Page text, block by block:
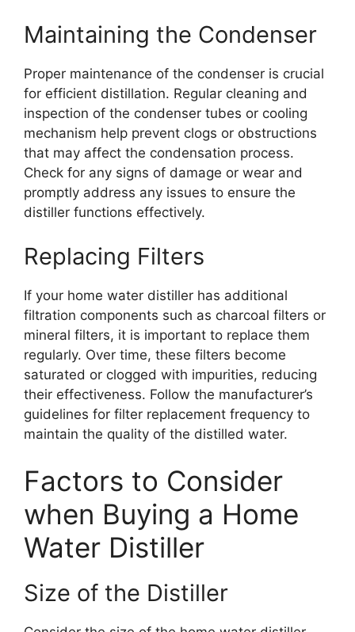
Maintaining the Condenser
Proper maintenance of the condenser is crucial
for efficient distillation. Regular cleaning and
inspection of the condenser tubes or cooling
mechanism help prevent clogs or obstructions
that may affect the condensation process.
Check for any signs of damage or wear and
promptly address any issues to ensure the
distiller functions effectively.
Replacing Filters
If your home water distiller has additional
filtration components such as charcoal filters or
mineral filters, it is important to replace them
regularly. Over time, these filters become
saturated or clogged with impurities, reducing
their effectiveness. Follow the manufacturer’s
guidelines for filter replacement frequency to
maintain the quality of the distilled water.
Factors to Consider
when Buying a Home
Water Distiller
Size of the Distiller